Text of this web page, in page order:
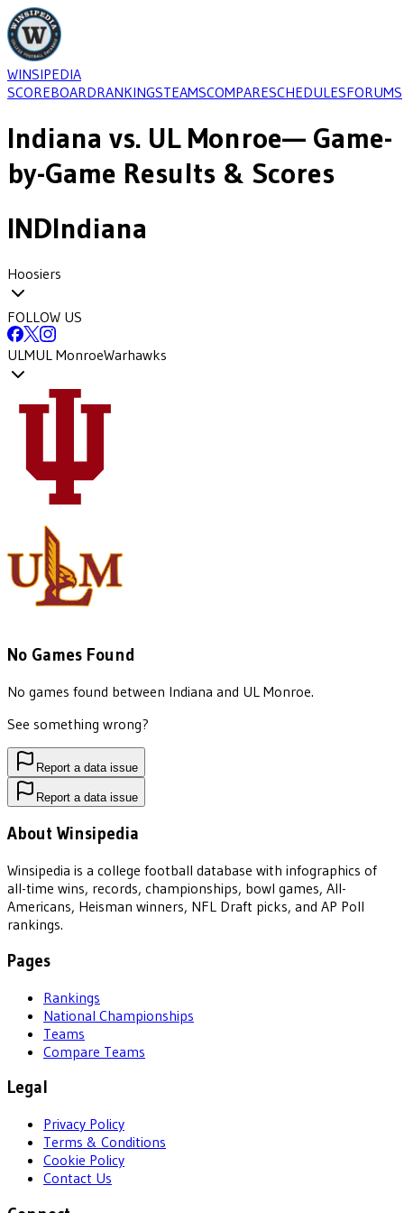
WINSIPEDIA
SCOREBOARDRANKINGSTEAMSCOMPARESCHEDULESFORUMS
Indiana vs. UL Monroe— Game-
by-Game Results & Scores
INDIndiana
Hoosiers
FOLLOW US
ULMUL MonroeWarhawks
No Games Found
No games found between Indiana and UL Monroe.
See something wrong?
Report a data issue
Report a data issue
About Winsipedia
Winsipedia is a college football database with infographics of
all-time wins, records, championships, bowl games, All-
Americans, Heisman winners, NFL Draft picks, and AP Poll
rankings.
Pages
Rankings
National Championships
Teams
Compare Teams
Legal
Privacy Policy
Terms & Conditions
Cookie Policy
Contact Us